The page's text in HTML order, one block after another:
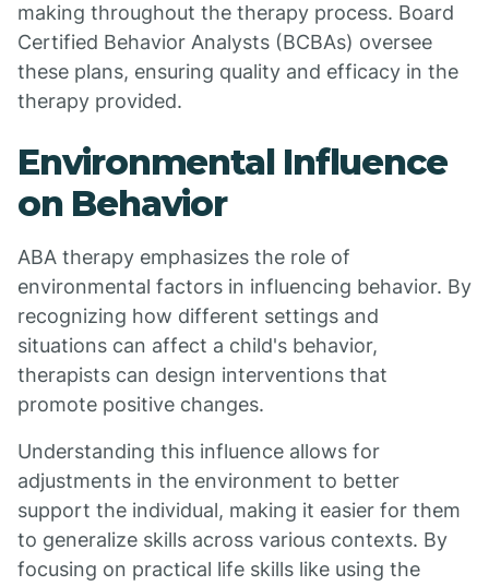
making throughout the therapy process. Board
Certified Behavior Analysts (BCBAs) oversee
these plans, ensuring quality and efficacy in the
therapy provided.
Environmental Influence
on Behavior
ABA therapy emphasizes the role of
environmental factors in influencing behavior. By
recognizing how different settings and
situations can affect a child's behavior,
therapists can design interventions that
promote positive changes.
Understanding this influence allows for
adjustments in the environment to better
support the individual, making it easier for them
to generalize skills across various contexts. By
focusing on practical life skills like using the